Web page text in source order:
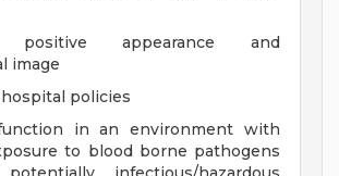
positive appearance and
image
policies
in an environment with
to blood borne pathogens